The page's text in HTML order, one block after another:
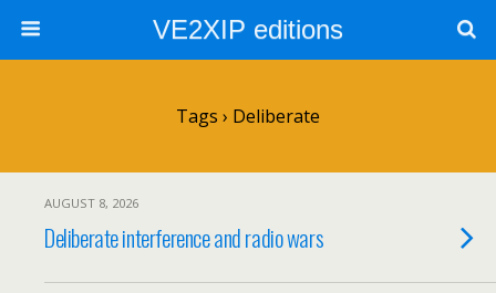
VE2XIP editions
Tags › Deliberate
AUGUST 8, 2026
Deliberate interference and radio wars